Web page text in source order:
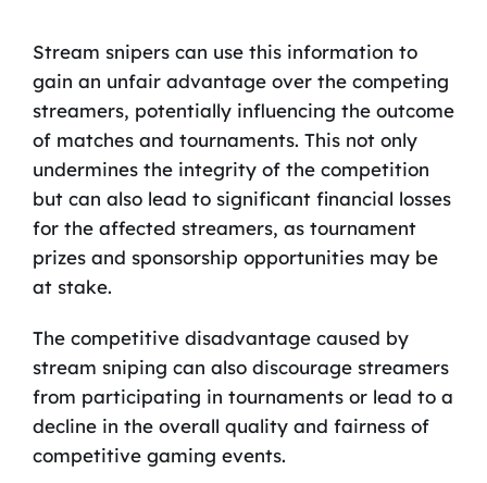
Stream snipers can use this information to
gain an unfair advantage over the competing
streamers, potentially influencing the outcome
of matches and tournaments. This not only
undermines the integrity of the competition
but can also lead to significant financial losses
for the affected streamers, as tournament
prizes and sponsorship opportunities may be
at stake.
The competitive disadvantage caused by
stream sniping can also discourage streamers
from participating in tournaments or lead to a
decline in the overall quality and fairness of
competitive gaming events.